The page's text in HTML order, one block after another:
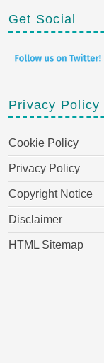
Get Social
Privacy Policy
Cookie Policy
Privacy Policy
Copyright Notice
Disclaimer
HTML Sitemap